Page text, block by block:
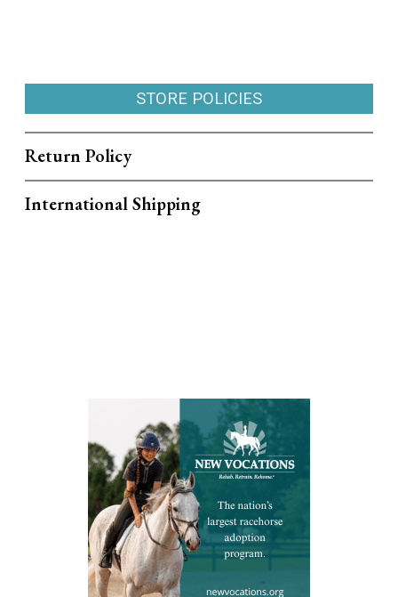
STORE POLICIES
Return Policy
International Shipping